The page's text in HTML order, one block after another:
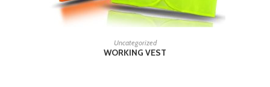
READ MORE
Uncategorized
WORKING VEST